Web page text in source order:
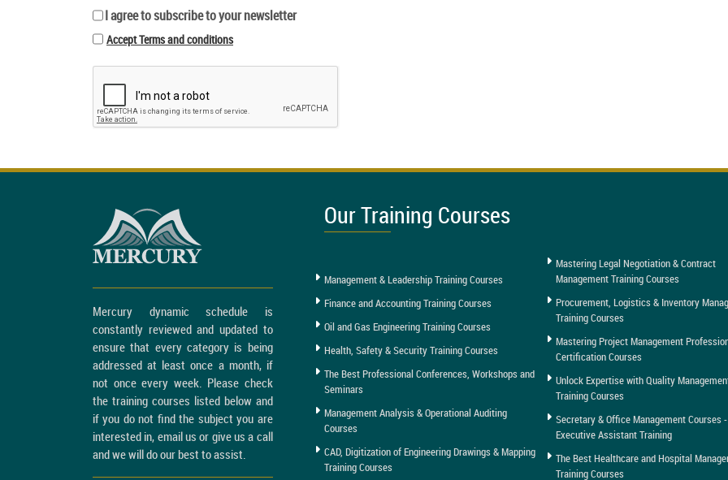
I agree to subscribe to your newsletter
Accept Terms and conditions
Mercury dynamic schedule is
constantly reviewed and updated to
ensure that every category is being
addressed at least once a month, if
not once every week. Please check
the training courses listed below and
if you do not find the subject you are
interested in, email us or give us a call
and we will do our best to assist.
Our Training Courses
Management & Leadership Training Courses
Finance and Accounting Training Courses
Oil and Gas Engineering Training Courses
Health, Safety & Security Training Courses
The Best Professional Conferences, Workshops and
Seminars
Management Analysis & Operational Auditing
Courses
CAD, Digitization of Engineering Drawings & Mapping
Training Courses
Mastering Legal Negotiation & Contract
Management Training Courses
Procurement, Logistics & Inventory
Training Courses
Mastering Project Management
Certification Courses
Unlock Expertise with Quality
Training Courses
Secretary & Office Management Courses -
Executive Assistant Training
The Best Healthcare and Hospital
Training Courses